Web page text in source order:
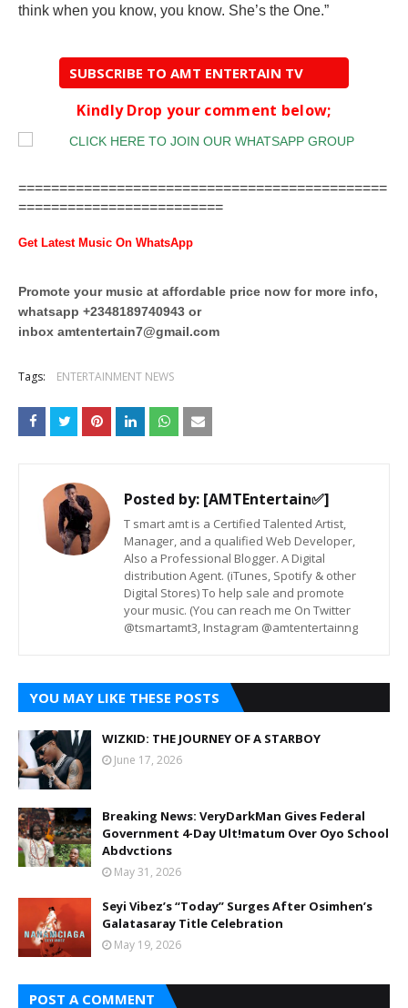
think when you know, you know. She’s the One.”
SUBSCRIBE TO AMT ENTERTAIN TV
Kindly Drop your comment below;
=============================================
=========================
Get Latest Music On WhatsApp
Promote your music at affordable price now for more info,
whatsapp +2348189740943 or
inbox amtentertain7@gmail.com
Tags: ENTERTAINMENT NEWS
Posted by: [AMTEntertain✅]
T smart amt is a Certified Talented Artist,
Manager, and a qualified Web Developer,
Also a Professional Blogger. A Digital
distribution Agent. (iTunes, Spotify & other
Digital Stores) To help sale and promote
your music. (You can reach me On Twitter
@tsmartamt3, Instagram @amtentertainng
YOU MAY LIKE THESE POSTS
WIZKID: THE JOURNEY OF A STARBOY
June 17, 2026
Breaking News: VeryDarkMan Gives Federal
Government 4-Day Ult!matum Over Oyo School
Abdvctions
May 31, 2026
Seyi Vibez’s “Today” Surges After Osimhen’s
Galatasaray Title Celebration
May 19, 2026
POST A COMMENT